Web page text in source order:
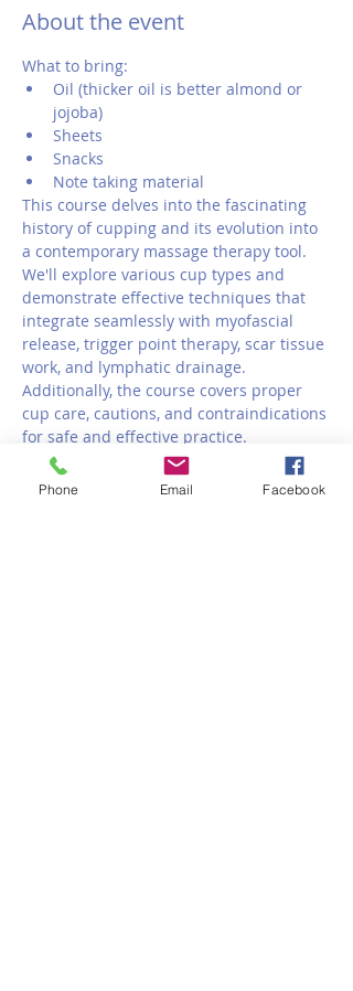
About the event
What to bring:
Oil (thicker oil is better almond or
jojoba)
Sheets
Snacks
Note taking material
This course delves into the fascinating
history of cupping and its evolution into
a contemporary massage therapy tool.
We'll explore various cup types and
demonstrate effective techniques that
integrate seamlessly with myofascial
release, trigger point therapy, scar tissue
work, and lymphatic drainage.
Additionally, the course covers proper
cup care, cautions, and contraindications
for safe and effective practice.
Phone Email Facebook